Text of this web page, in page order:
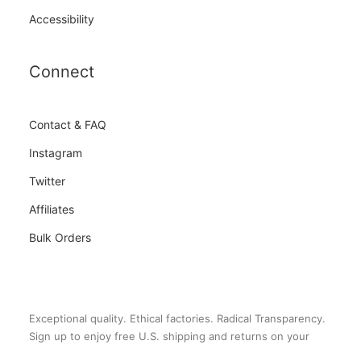
Accessibility
Connect
Contact & FAQ
Instagram
Twitter
Affiliates
Bulk Orders
Exceptional quality. Ethical factories. Radical Transparency.
Sign up to enjoy free U.S. shipping and returns on your